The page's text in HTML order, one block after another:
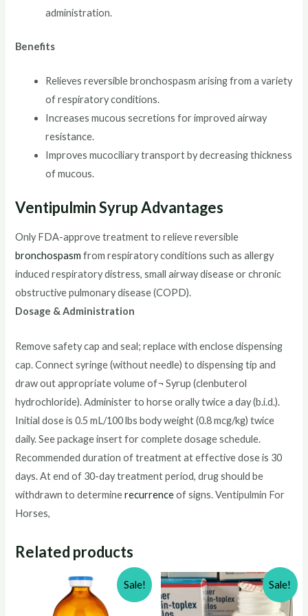
administration.
Benefits
Relieves reversible bronchospasm arising from a variety
of respiratory conditions.
Increases mucous secretions for improved airway
resistance.
Improves mucociliary transport by decreasing thickness
of mucous.
Ventipulmin SyrupAdvantages
Only FDA-approve treatment to relieve reversible
bronchospasm from respiratory conditions such as allergy
induced respiratory distress, small airway disease or chronic
obstructive pulmonary disease (COPD).
Dosage & Administration
Remove safety cap and seal; replace with enclose dispensing
cap. Connect syringe (without needle) to dispensing tip and
draw out appropriate volume of¬ Syrup (clenbuterol
hydrochloride). Administer to horse orally twice a day (b.i.d.).
Initial dose is 0.5 mL/100 lbs body weight (0.8 mcg/kg) twice
daily. See package insert for complete dosage schedule.
Recommended duration of treatment at effective dose is 30
days. At end of 30-day treatment period, drug should be
withdrawn to determinerecurrenceof signs. Ventipulmin For
Horses,
Related products
Sale! Sale!